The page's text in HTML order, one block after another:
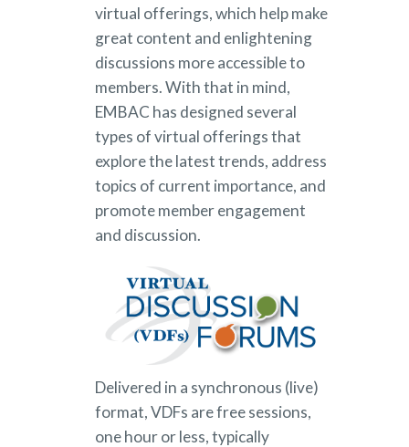
virtual offerings, which help make
great content and enlightening
discussions more accessible to
members. With that in mind,
EMBAC has designed several
types of virtual offerings that
explore the latest trends, address
topics of current importance, and
promote member engagement
and discussion.
Delivered in a synchronous (live)
format, VDFs are free sessions,
one hour or less, typically